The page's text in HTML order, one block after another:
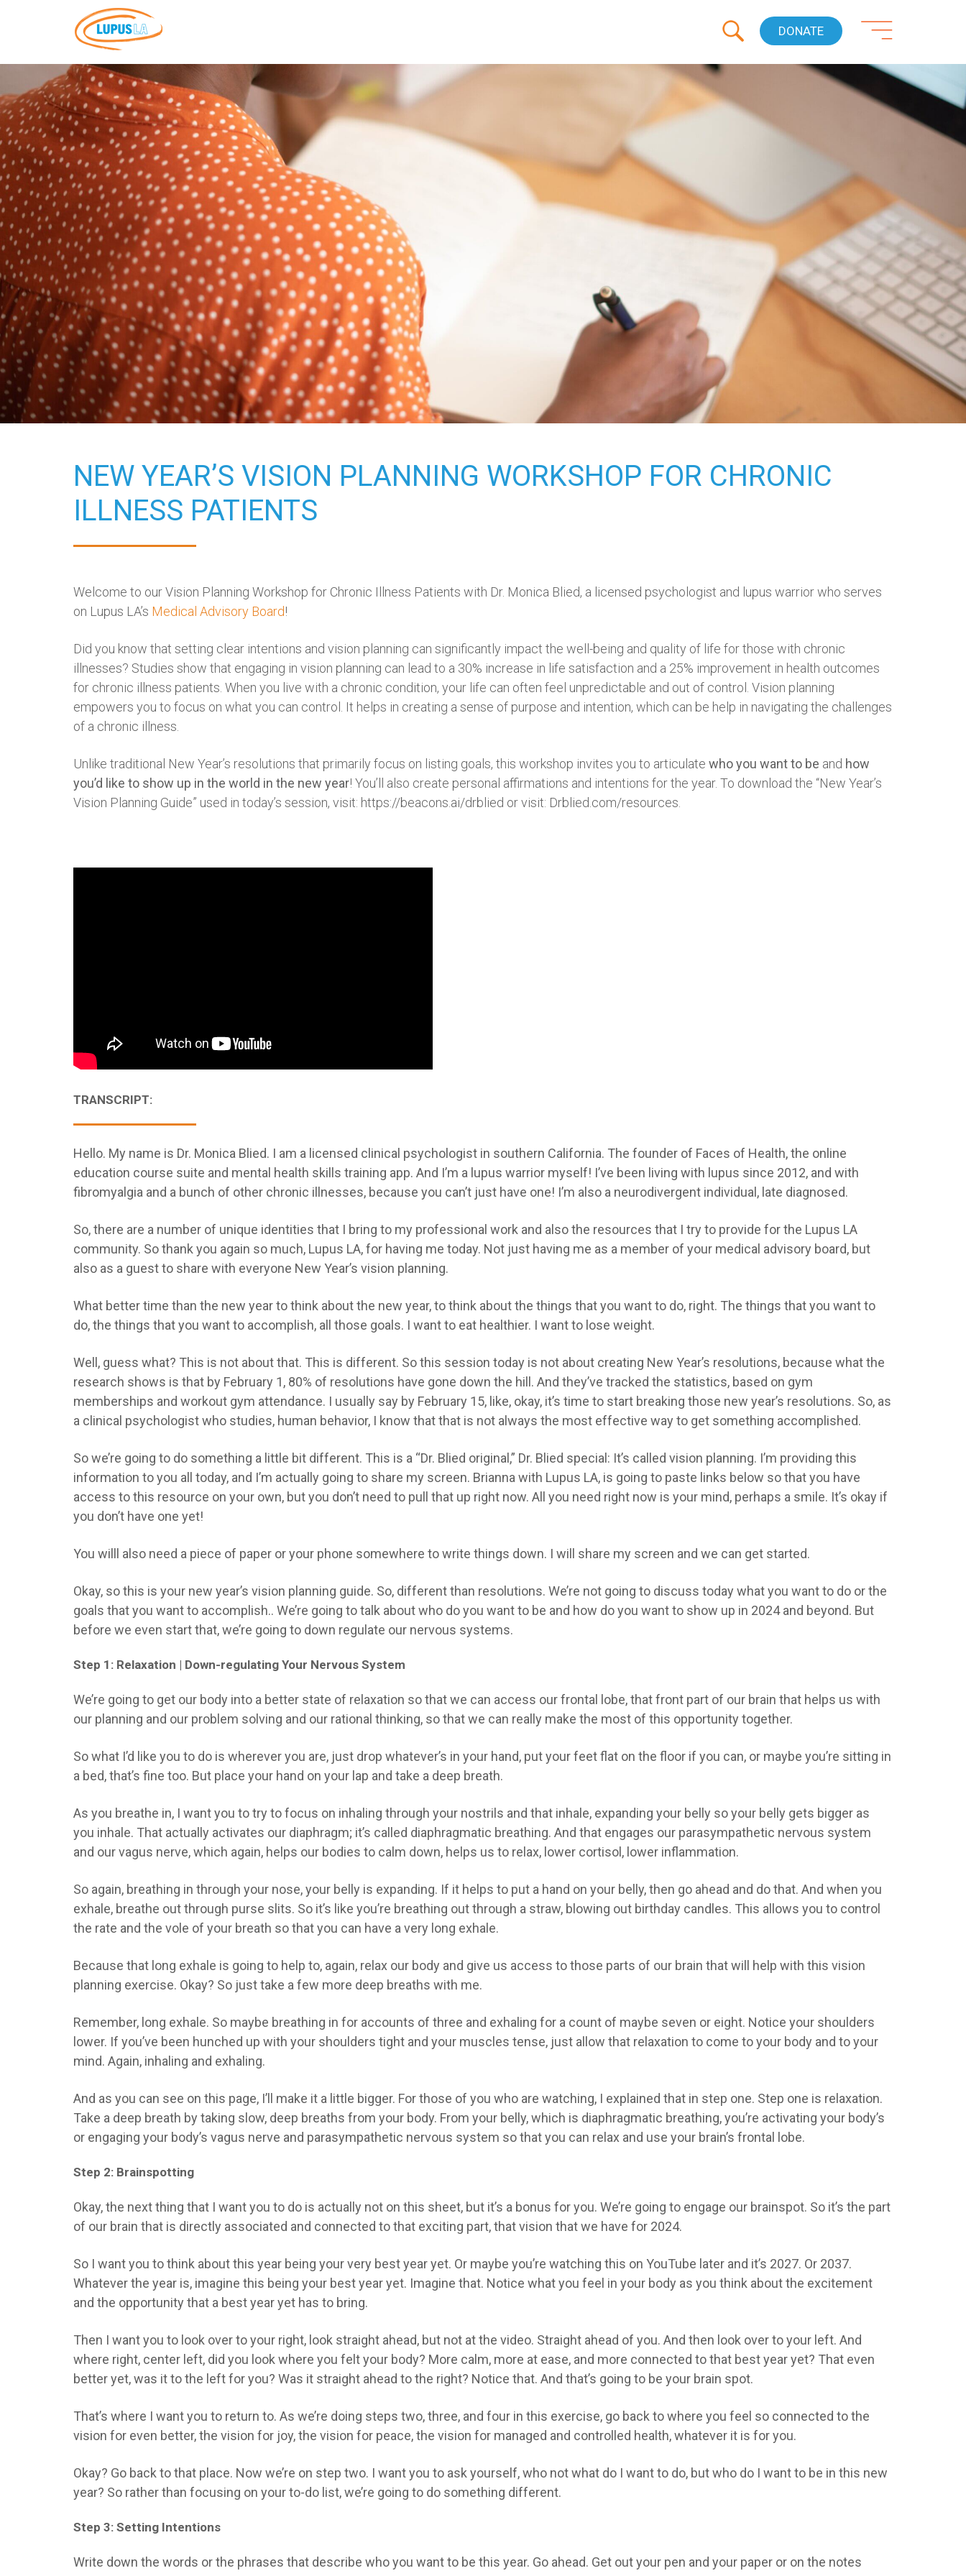
DONATE
NEW YEAR’S VISION PLANNING WORKSHOP FOR CHRONIC
ILLNESS PATIENTS
Welcome to our Vision Planning Workshop for Chronic Illness Patients with Dr. Monica Blied, a licensed psychologist and lupus warrior who serves
on Lupus LA’s Medical Advisory Board!
Did you know that setting clear intentions and vision planning can significantly impact the well-being and quality of life for those with chronic
illnesses? Studies show that engaging in vision planning can lead to a 30% increase in life satisfaction and a 25% improvement in health outcomes
for chronic illness patients. When you live with a chronic condition, your life can often feel unpredictable and out of control. Vision planning
empowers you to focus on what you can control. It helps in creating a sense of purpose and intention, which can be help in navigating the challenges
of a chronic illness.
Unlike traditional New Year’s resolutions that primarily focus on listing goals, this workshop invites you to articulate who you want to be and how
you’d like to show up in the world in the new year! You’ll also create personal affirmations and intentions for the year. To download the “New Year’s
Vision Planning Guide” used in today’s session, visit: https://beacons.ai/drblied or visit: Drblied.com/resources.
TRANSCRIPT:
Hello. My name is Dr. Monica Blied. I am a licensed clinical psychologist in southern California. The founder of Faces of Health, the online
education course suite and mental health skills training app. And I’m a lupus warrior myself! I’ve been living with lupus since 2012, and with
fibromyalgia and a bunch of other chronic illnesses, because you can’t just have one! I’m also a neurodivergent individual, late diagnosed.
So, there are a number of unique identities that I bring to my professional work and also the resources that I try to provide for the Lupus LA
community. So thank you again so much, Lupus LA, for having me today. Not just having me as a member of your medical advisory board, but
also as a guest to share with everyone New Year’s vision planning.
What better time than the new year to think about the new year, to think about the things that you want to do, right. The things that you want to
do, the things that you want to accomplish, all those goals. I want to eat healthier. I want to lose weight.
Well, guess what? This is not about that. This is different. So this session today is not about creating New Year’s resolutions, because what the
research shows is that by February 1, 80% of resolutions have gone down the hill. And they’ve tracked the statistics, based on gym
memberships and workout gym attendance. I usually say by February 15, like, okay, it’s time to start breaking those new year’s resolutions. So, as
a clinical psychologist who studies, human behavior, I know that that is not always the most effective way to get something accomplished.
So we’re going to do something a little bit different. This is a “Dr. Blied original,” Dr. Blied special: It’s called vision planning. I’m providing this
information to you all today, and I’m actually going to share my screen. Brianna with Lupus LA, is going to paste links below so that you have
access to this resource on your own, but you don’t need to pull that up right now. All you need right now is your mind, perhaps a smile. It’s okay if
you don’t have one yet!
You willl also need a piece of paper or your phone somewhere to write things down. I will share my screen and we can get started.
Okay, so this is your new year’s vision planning guide. So, different than resolutions. We’re not going to discuss today what you want to do or the
goals that you want to accomplish.. We’re going to talk aboutwho do you want to be and how do you want to show up in 2024 and beyond. But
before we even start that, we’re going to down regulate our nervous systems.
Step 1: Relaxation | Down-regulating Your Nervous System
We’re going to get our body into a better state of relaxation so that we can access our frontal lobe, that front part of our brain that helps us with
our planning and our problem solving and our rational thinking, so that we can really make the most of this opportunity together.
So what I’d like you to do is wherever you are, just drop whatever’s in your hand, put your feet flat on the floor if you can, or maybe you’re sitting in
a bed, that’s fine too. But place your hand on your lap and take a deep breath.
As you breathe in, I want you to try to focus on inhaling through your nostrils and that inhale, expanding your belly so your belly gets bigger as
you inhale. That actually activates our diaphragm; it’s called diaphragmatic breathing. And that engages our parasympathetic nervous system
and our vagus nerve, which again, helps our bodies to calm down, helps us to relax, lower cortisol, lower inflammation.
So again, breathing in through your nose, your belly is expanding. If it helps to put a hand on your belly, then go ahead and do that. And when you
exhale, breathe out through purse slits. So it’s like you’re breathing out through a straw, blowing out birthday candles. This allows you to control
the rate and the vole of your breath so that you can have a very long exhale.
Because that long exhale is going to help to, again, relax our body and give us access to those parts of our brain that will help with this vision
planning exercise. Okay? So just take a few more deep breaths with me.
Remember, long exhale. So maybe breathing in for accounts of three and exhaling for a count of maybe seven or eight. Notice your shoulders
lower. If you’ve been hunched up with your shoulders tight and your muscles tense, just allow that relaxation to come to your body and to your
mind. Again, inhaling and exhaling.
And as you can see on this page, I’ll make it a little bigger. For those of you who are watching, I explained that in step one. Step one is relaxation.
Take a deep breath by taking slow, deep breaths from your body. From your belly, which is diaphragmatic breathing, you’re activating your body’s
or engaging your body’s vagus nerve and parasympathetic nervous system so that you can relax and use your brain’s frontal lobe.
Step 2: Brainspotting
Okay, the next thing that I want you to do is actually not on this sheet, but it’s a bonus for you. We’re going to engage our brainspot. So it’s the part
of our brain that is directly associated and connected to that exciting part, that vision that we have for 2024.
So I want you to think about this year being your very best year yet. Or maybe you’re watching this on YouTube later and it’s 2027. Or 2037.
Whatever the year is, imagine this being your best year yet. Imagine that. Notice what you feel in your body as you think about the excitement
and the opportunity that a best year yet has to bring.
Then I want you to look over to your right, look straight ahead, but not at the video. Straight ahead of you. And then look over to your left. And
where right, center left, did you look where you felt your body? More calm, more at ease, and more connected to that best year yet? That even
better yet, was it to the left for you? Was it straight ahead to the right? Notice that. And that’s going to be your brain spot.
That’s where I want you to return to. As we’re doing steps two, three, and four in this exercise, go back to where you feel so connected to the
vision for even better, the vision for joy, the vision for peace, the vision for managed and controlled health, whatever it is for you.
Okay? Go back to that place. Now we’re on step two. I want you to ask yourself, who not what do I want to do, but who do I want to be in this new
year? So rather than focusing on your to-do list, we’re going to do something different.
Step 3: Setting Intentions
Write down the words or the phrases that describe who you want to be this year. Go ahead. Get out your pen and your paper or on the notes